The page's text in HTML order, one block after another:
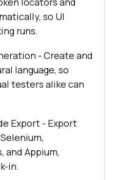
so UI
runs.
- Create and
language, so
testers alike can
Export - Export
and Appium,
in.